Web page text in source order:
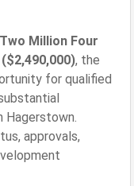
Two Million Four
, the
for qualified
Hagerstown.
approvals,